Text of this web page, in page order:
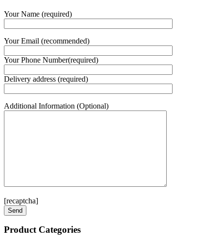
Your Name (required)
Your Email (recommended)
Your Phone Number(required)
Delivery address (required)
Additional Information (Optional)
[recaptcha]
Product Categories